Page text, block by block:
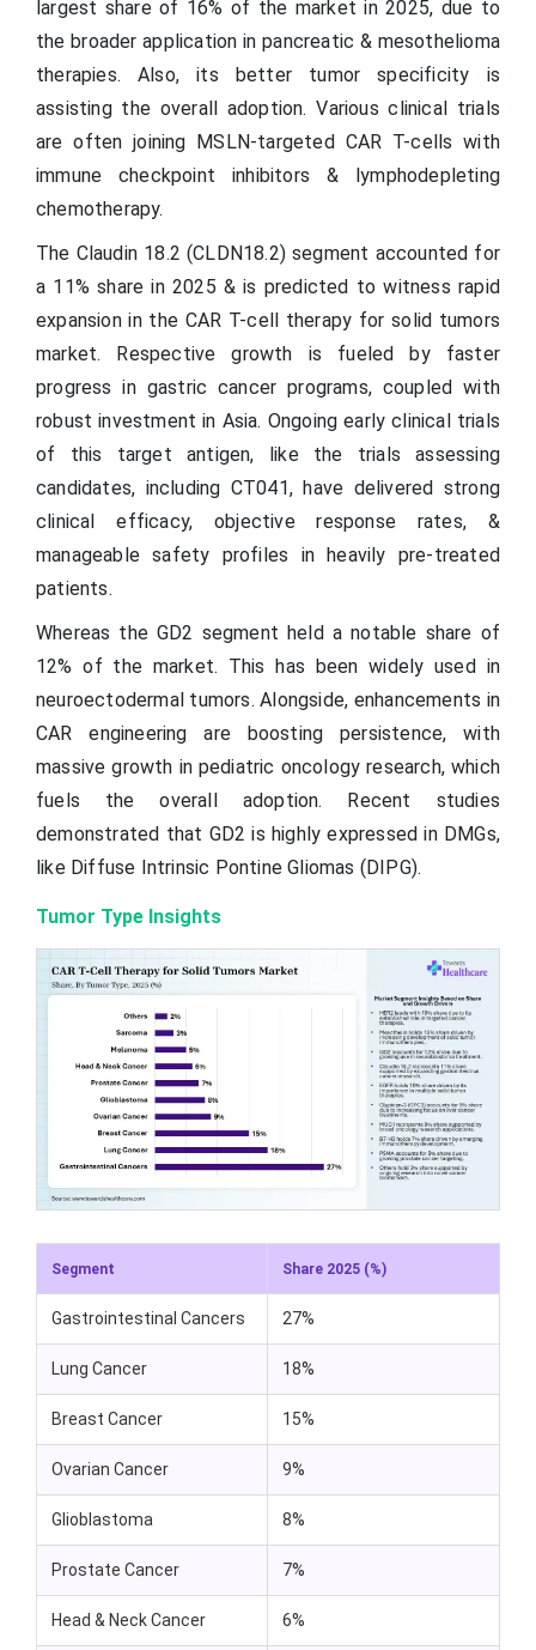
largest share of 16% of the market in 2025, due to
the broader application in pancreatic & mesothelioma
therapies. Also, its better tumor specificity is
assisting the overall adoption. Various clinical trials
are often joining MSLN-targeted CAR T-cells with
immune checkpoint inhibitors & lymphodepleting
chemotherapy.
The Claudin 18.2 (CLDN18.2) segment accounted for
a 11% share in 2025 & is predicted to witness rapid
expansion in the CAR T-cell therapy for solid tumors
market. Respective growth is fueled by faster
progress in gastric cancer programs, coupled with
robust investment in Asia. Ongoing early clinical trials
of this target antigen, like the trials assessing
candidates, including CT041, have delivered strong
clinical efficacy, objective response rates, &
manageable safety profiles in heavily pre-treated
patients.
Whereas the GD2 segment held a notable share of
12% of the market. This has been widely used in
neuroectodermal tumors. Alongside, enhancements in
CAR engineering are boosting persistence, with
massive growth in pediatric oncology research, which
fuels the overall adoption. Recent studies
demonstrated that GD2 is highly expressed in DMGs,
like Diffuse Intrinsic Pontine Gliomas (DIPG).
Tumor Type Insights
Segment Share 2025 (%)
Gastrointestinal Cancers 27%
Lung Cancer 18%
Breast Cancer 15%
Ovarian Cancer 9%
Glioblastoma 8%
Prostate Cancer 7%
Head & Neck Cancer 6%